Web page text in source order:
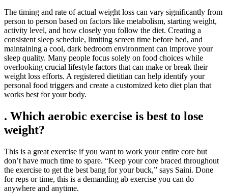
The timing and rate of actual weight loss can vary significantly from
person to person based on factors like metabolism, starting weight,
activity level, and how closely you follow the diet. Creating a
consistent sleep schedule, limiting screen time before bed, and
maintaining a cool, dark bedroom environment can improve your
sleep quality. Many people focus solely on food choices while
overlooking crucial lifestyle factors that can make or break their
weight loss efforts. A registered dietitian can help identify your
personal food triggers and create a customized keto diet plan that
works best for your body.
. Which aerobic exercise is best to lose
weight?
This is a great exercise if you want to work your entire core but
don’t have much time to spare. “Keep your core braced throughout
the exercise to get the best bang for your buck,” says Saini. Done
for reps or time, this is a demanding ab exercise you can do
anywhere and anytime.